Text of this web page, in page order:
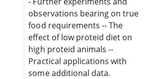
observations bearing on true
food requirements -- The
effect of low proteid diet on
high proteid animals --
Practical applications with
some additional data.